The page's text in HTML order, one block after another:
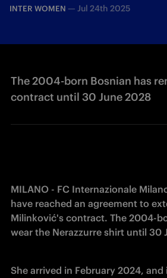
INTER WOMEN — Jul 24th 2025
The 2004-born Bosnian has
contract until 30 June 2028
MILANO - FC Internazionale
have reached an agreement to
Milinković's contract. The 2004-
wear the Nerazzurre shirt until 30
She arrived in February 2024,